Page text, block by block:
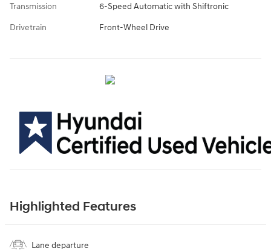
Transmission 6-Speed Automatic with Shiftronic
Drivetrain Front-Wheel Drive
Highlighted Features
Lane departure